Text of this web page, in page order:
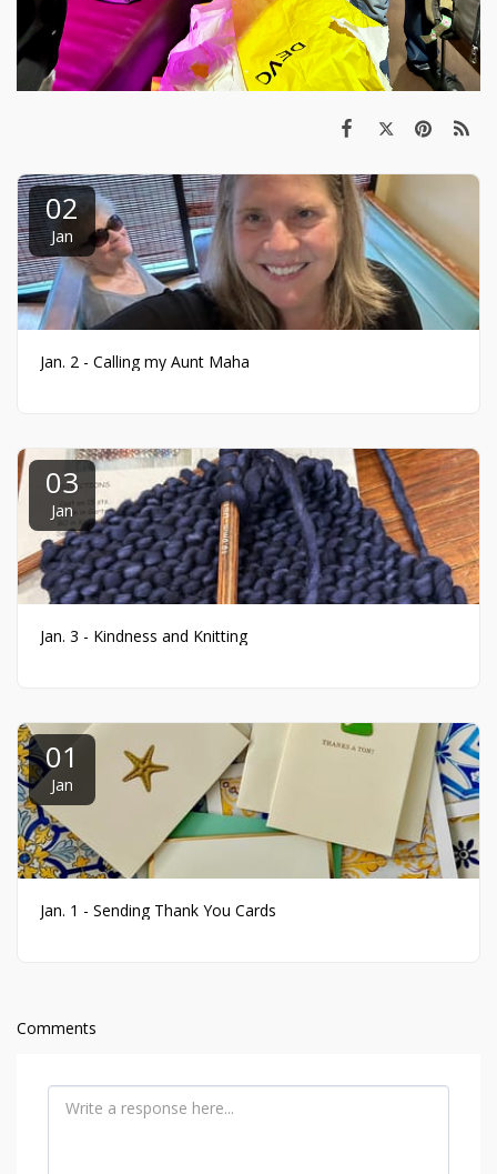
02
Jan
Jan. 2 - Calling my Aunt Maha
03
Jan
Jan. 3 - Kindness and Knitting
01
Jan
Jan. 1 - Sending Thank You Cards
Comments